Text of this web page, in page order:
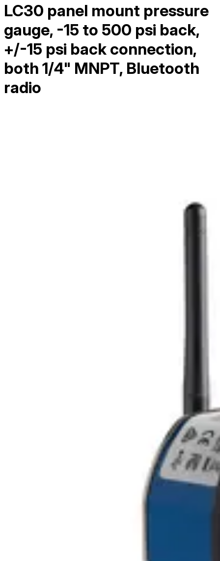
LC30 panel mount pressure
gauge, -15 to 500 psi back,
+/-15 psi back connection,
both 1/4" MNPT, Bluetooth
radio